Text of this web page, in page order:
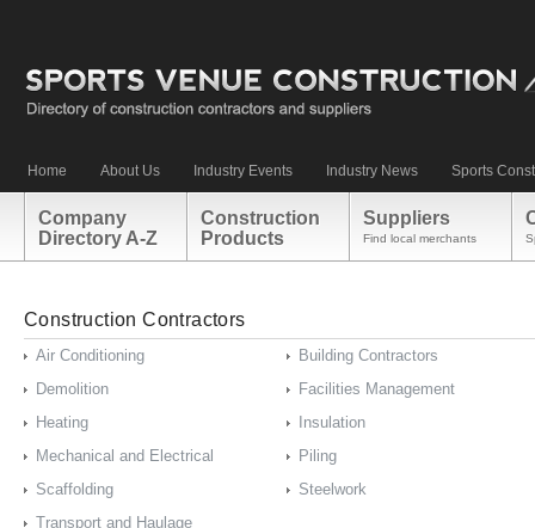
Home About Us Industry Events Industry News Sports
Company
Directory A-Z
Construction
Products
Suppliers
Find local merchants
Construction Contractors
Air Conditioning
Building Contractors
Demolition
Facilities Management
Heating
Insulation
Mechanical and Electrical
Piling
Scaffolding
Steelwork
Transport and Haulage